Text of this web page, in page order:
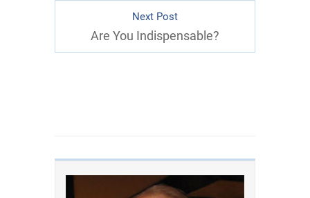
Next Post
Are You Indispensable?